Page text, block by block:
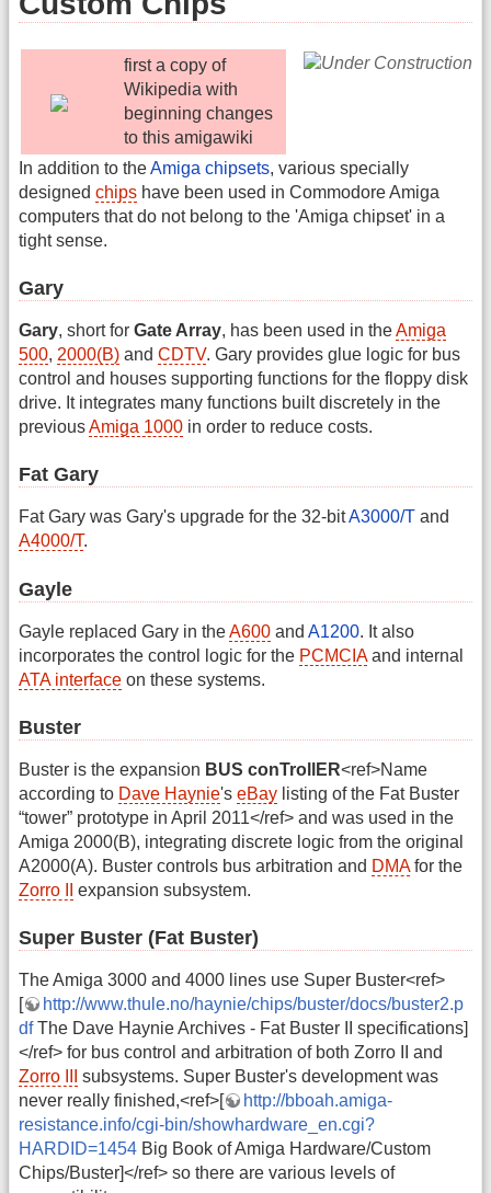
first a copy of
Wikipedia with
beginning changes
to this amigawiki
In addition to theAmiga chipsets, various specially
designed chips have been used in Commodore Amiga
computers that do not belong to the 'Amiga chipset' in a
tight sense.
Gary
Gary, short for Gate Array, has been used in theAmiga
500, 2000(B) and CDTV. Gary provides glue logic for bus
control and houses supporting functions for the floppy disk
drive. It integrates many functions built discretely in the
previousAmiga 1000 in order to reduce costs.
Fat Gary
Fat Gary was Gary's upgrade for the 32-bitA3000/T and
A4000/T.
Gayle
Gayle replaced Gary in theA600 and A1200. It also
incorporates the control logic for the PCMCIAand internal
ATA interface on these systems.
Buster
Buster is the expansion BUS conTrollER<ref>Name
according to Dave Haynie's eBay listing of the Fat Buster
“tower” prototype in April 2011</ref> and was used in the
Amiga 2000(B), integrating discrete logic from the original
A2000(A). Buster controls bus arbitration and DMAfor the
Zorro II
expansion subsystem.
Super Buster (Fat Buster)
The Amiga 3000 and 4000 lines use Super Buster<ref>
[
http://www.thule.no/haynie/chips/buster/docs/buster2.p
dfThe Dave Haynie Archives - Fat Buster II specifications]
</ref> for bus control and arbitration of both Zorro II and
Zorro III
subsystems. Super Buster's development was
never really finished,<ref>[
http://bboah.amiga-
resistance.info/cgi-bin/showhardware_en.cgi?
HARDID=1454 Big Book of Amiga Hardware/Custom
Chips/Buster]</ref> so there are various levels of